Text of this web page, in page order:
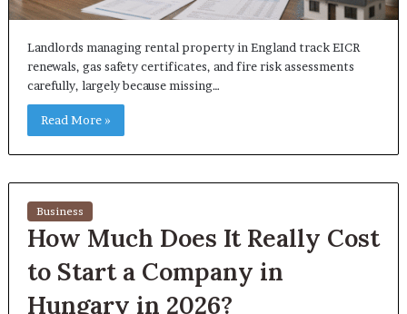
Landlords managing rental property in England track EICR
renewals, gas safety certificates, and fire risk assessments
carefully, largely because missing…
Read More »
Business
How Much Does It Really Cost
to Start a Company in
Hungary in 2026?